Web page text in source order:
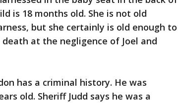
is 18 months old. She is not old
but she certainly is old enough to
at the negligence of Joel and
has a criminal history. He was
old. Sheriff Judd says he was a